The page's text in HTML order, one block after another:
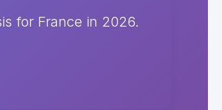
for France in 2026.